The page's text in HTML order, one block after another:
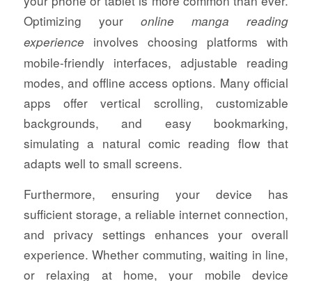
Optimizing your online manga reading
experience involves choosing platforms with
mobile-friendly interfaces, adjustable reading
modes, and offline access options. Many official
apps offer vertical scrolling, customizable
backgrounds, and easy bookmarking,
simulating a natural comic reading flow that
adapts well to small screens.
Furthermore, ensuring your device has
sufficient storage, a reliable internet connection,
and privacy settings enhances your overall
experience. Whether commuting, waiting in line,
or relaxing at home, your mobile device